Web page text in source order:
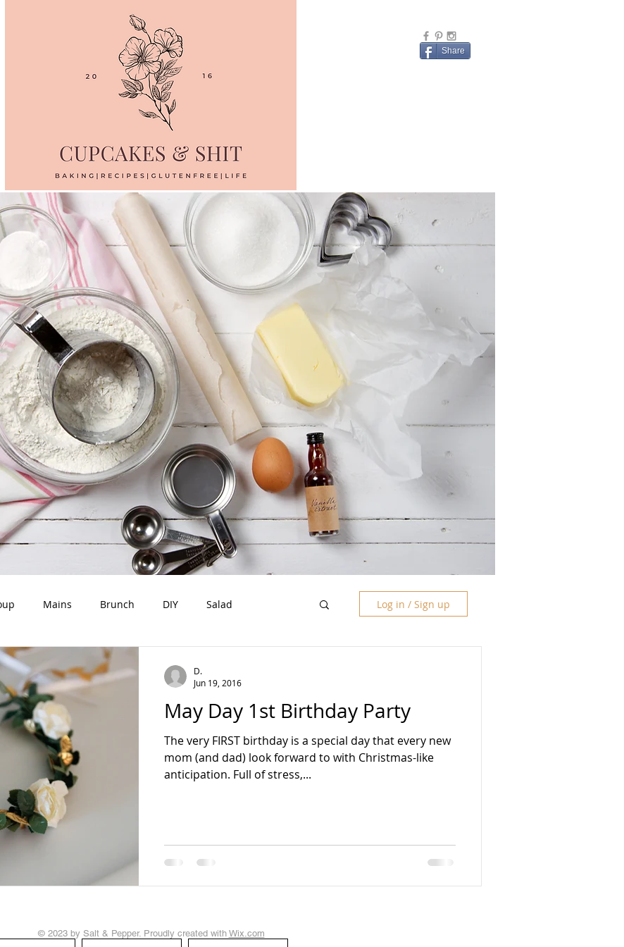
Share
Mains Brunch DIY Salad Log in / Sign up
May Day 1st Birthday Party
The very FIRST birthday is a special day that every new
mom (and dad) look forward to with Christmas-like
anticipation. Full of stress,...
D.
Jun 19, 2016
© 2023 by Salt & Pepper. Proudly created with Wix.com